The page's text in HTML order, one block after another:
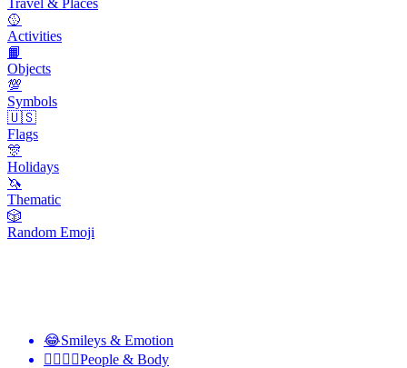
Travel & Places
🥎
Activities
📙
Objects
💯
Symbols
🇺🇸
Flags
🎊
Holidays
🦄
Thematic
🎲
Random Emoji
😂Smileys & Emotion
👩‍❤️‍💋‍👨People & Body